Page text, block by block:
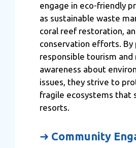
engage in eco-friendly
as sustainable waste
coral reef restoration,
conservation efforts. By
responsible tourism and
awareness about
issues, they strive to
fragile ecosystems that
resorts.
➜ Community